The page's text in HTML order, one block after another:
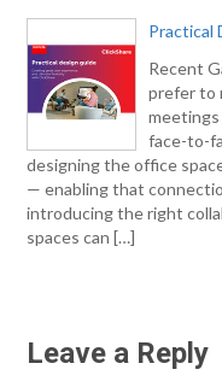
Practical
Recent
prefer to
face-to-
designing the office
— enabling that
introducing the right
spaces can […]
Leave a Reply